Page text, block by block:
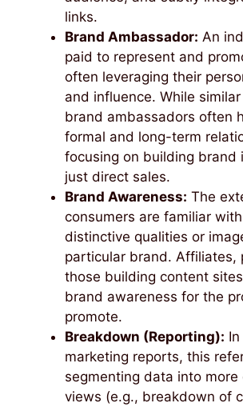
links.
Brand Ambassador: An
paid to represent and
often leveraging their
and influence. While
brand ambassadors often
formal and long-term
focusing on building brand
just direct sales.
Brand Awareness: The
consumers are familiar
distinctive qualities or
particular brand. Affiliates,
those building content
brand awareness for the
promote.
Breakdown (Reporting):
marketing reports, this
segmenting data into more
views (e.g., breakdown of